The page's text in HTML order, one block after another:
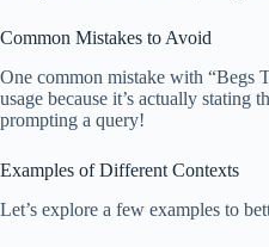
Common Mistakes to Avoid
One common mistake with “Begs
usage because it’s actually
prompting a query!
Examples of Different Contexts
Let’s explore a few examples to